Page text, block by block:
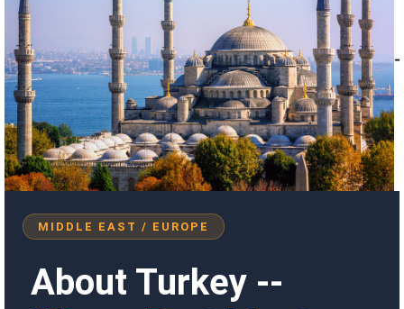
➜
MIDDLE EAST / EUROPE
About Turkey --